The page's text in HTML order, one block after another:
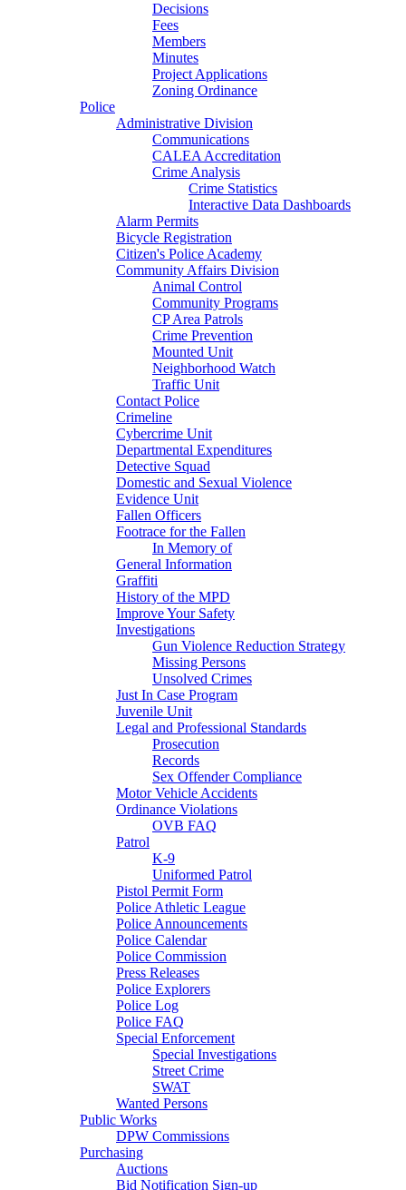
Decisions
Fees
Members
Minutes
Project Applications
Zoning Ordinance
Police
Administrative Division
Communications
CALEA Accreditation
Crime Analysis
Crime Statistics
Interactive Data Dashboards
Alarm Permits
Bicycle Registration
Citizen's Police Academy
Community Affairs Division
Animal Control
Community Programs
CP Area Patrols
Crime Prevention
Mounted Unit
Neighborhood Watch
Traffic Unit
Contact Police
Crimeline
Cybercrime Unit
Departmental Expenditures
Detective Squad
Domestic and Sexual Violence
Evidence Unit
Fallen Officers
Footrace for the Fallen
In Memory of
General Information
Graffiti
History of the MPD
Improve Your Safety
Investigations
Gun Violence Reduction Strategy
Missing Persons
Unsolved Crimes
Just In Case Program
Juvenile Unit
Legal and Professional Standards
Prosecution
Records
Sex Offender Compliance
Motor Vehicle Accidents
Ordinance Violations
OVB FAQ
Patrol
K-9
Uniformed Patrol
Pistol Permit Form
Police Athletic League
Police Announcements
Police Calendar
Police Commission
Press Releases
Police Explorers
Police Log
Police FAQ
Special Enforcement
Special Investigations
Street Crime
SWAT
Wanted Persons
Public Works
DPW Commissions
Purchasing
Auctions
Bid Notification Sign-up